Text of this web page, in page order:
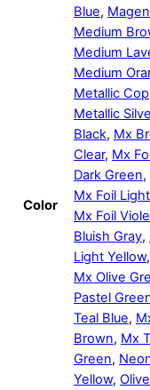
Color
Blue,
Medium
Medium
Medium
Metallic
Metallic
Black, Mx
Clear, Mx
Dark Green,
Mx Foil
Mx Foil
Bluish Gray,
Light Yellow,
Mx Olive
Pastel
Teal Blue,
Brown, Mx
Green,
Yellow,